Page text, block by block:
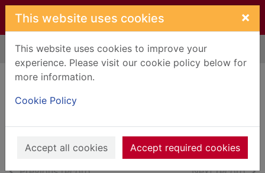
Skip to main content
This website uses cookies ×
This website uses cookies to improve your
experience. Please visit our cookie policy below for
more information.
Cookie Policy
Accept all cookies Accept required cookies
Home Full display
of search results of